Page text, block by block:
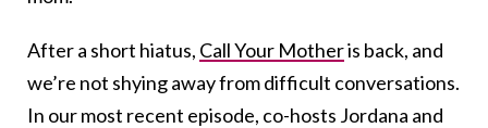
After a short hiatus, Call Your Motheris back, and
we’re not shying away from difficult conversations.
In our most recent episode, co-hosts Jordana and